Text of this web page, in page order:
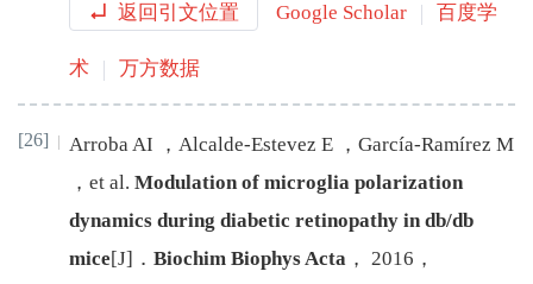
返回引文位置 Google Scholar 百度学
术 万方数据
[26] ArrobaAI ， Alcalde-Estevez E ， García-Ramírez M
， et al. Modulation of microglia polarization
dynamics during diabetic retinopathy in db/db
mice[J] ． Biochim Biophys Acta ， 2016 ，